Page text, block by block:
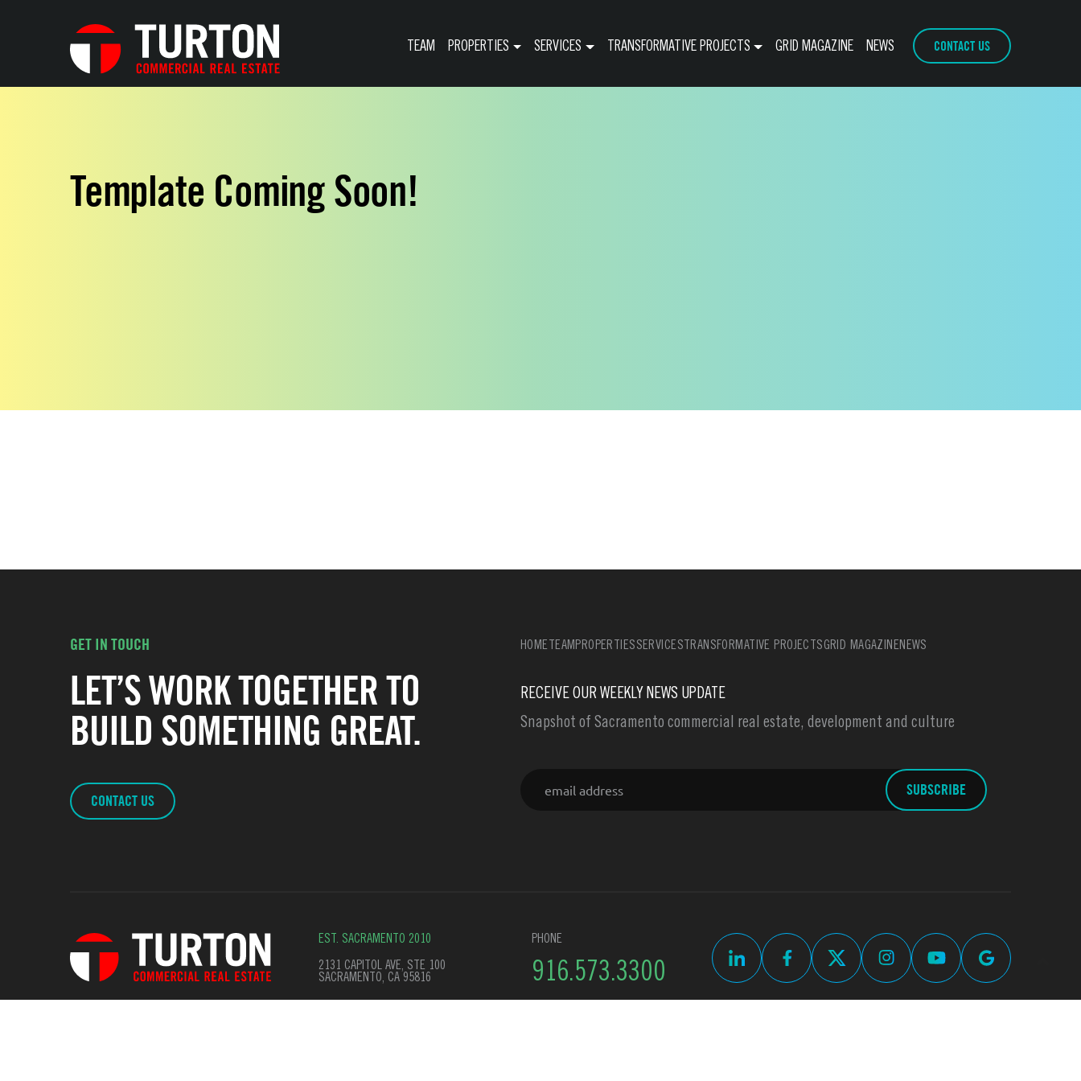
TEAM PROPERTIES SERVICES TRANSFORMATIVE PROJECTS GRID MAGAZINE NEWS CONTACT US
Template Coming Soon!
GET IN TOUCH
LET’S WORK TOGETHER TO
BUILD SOMETHING GREAT.
CONTACT US
HOME TEAM PROPERTIESSERVICES TRANSFORMATIVE PROJECTSGRID MAGAZINENEWS
RECEIVE OUR WEEKLY NEWS UPDATE
Snapshot of Sacramento commercial real estate, development and culture
EST. SACRAMENTO 2010
2131 CAPITOL AVE, STE 100
SACRAMENTO, CA 95816
PHONE
916.573.3300